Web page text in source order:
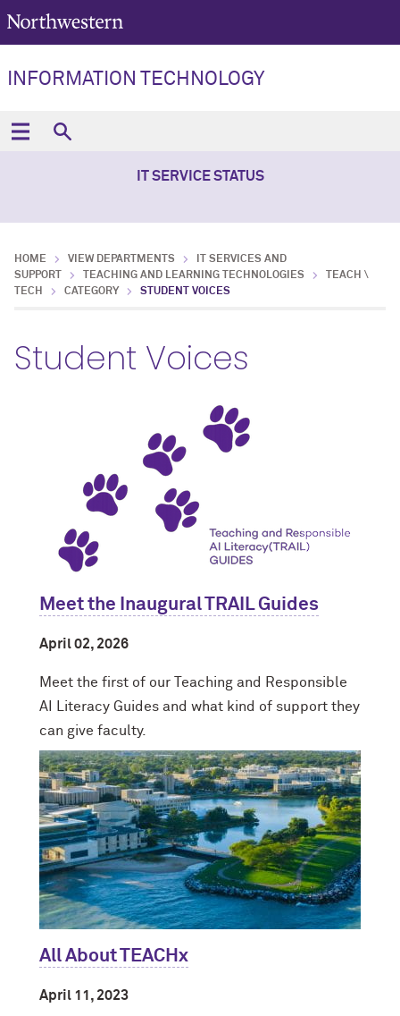
INFORMATION TECHNOLOGY
IT SERVICE STATUS
HOME VIEW DEPARTMENTS
IT SERVICES AND
SUPPORT
TEACHING AND LEARNING TECHNOLOGIES
TEACH \
TECH
CATEGORY STUDENT VOICES
Student Voices
Meet the Inaugural TRAIL Guides
April 02, 2026
Meet the first of our Teaching and Responsible
AI Literacy Guides and what kind of support they
can give faculty.
All About TEACHx
April 11, 2023